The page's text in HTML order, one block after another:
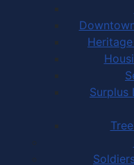
Surplus